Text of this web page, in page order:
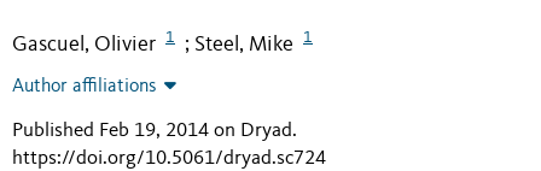
Gascuel, Olivier 1 ; Steel, Mike 1
Author affiliations
Published Feb 19, 2014 on Dryad.
https://doi.org/10.5061/dryad.sc724